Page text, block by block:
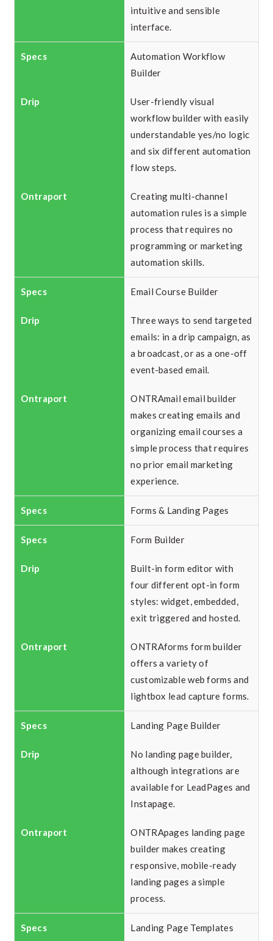
intuitive and sensible
interface.
Automation Workflow
Builder
User-friendly visual
workflow builder with easily
understandable yes/no logic
and six different automation
flow steps.
Creating multi-channel
automation rules is a simple
process that requires no
programming or marketing
automation skills.
Email Course Builder
Three ways to send targeted
emails: in a drip campaign, as
a broadcast, or as a one-off
event-based email.
ONTRAmail email builder
makes creating emails and
organizing email courses a
simple process that requires
no prior email marketing
experience.
Forms & Landing Pages
Form Builder
Built-in form editor with
four different opt-in form
styles: widget, embedded,
exit triggered and hosted.
ONTRAforms form builder
offers a variety of
customizable web forms and
lightbox lead capture forms.
Landing Page Builder
No landing page builder,
although integrations are
available for LeadPages and
Instapage.
ONTRApages landing page
builder makes creating
responsive, mobile-ready
landing pages a simple
process.
Landing Page Templates